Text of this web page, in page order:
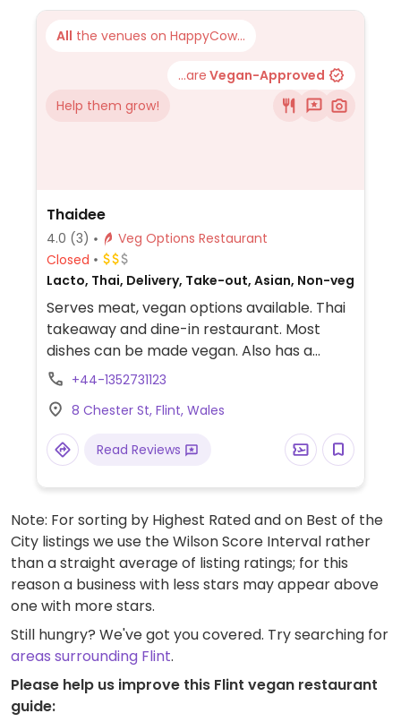
All the venues on HappyCow...
...are Vegan-Approved
Help them grow!
Thaidee
4.0 (3)
Veg Options Restaurant
Closed
Lacto, Thai, Delivery, Take-out, Asian, Non-veg
Serves meat, vegan options available. Thai
takeaway and dine-in restaurant. Most
dishes can be made vegan. Also has a
selection of vegetable starters and side
fish/oyster sauce.
+44-1352731123
8 Chester St, Flint, Wales
Read Reviews
Note: For sorting by Highest Rated and on Best of the
City listings we use the Wilson Score Interval rather
than a straight average of listing ratings; for this
reason a business with less stars may appear above
one with more stars.
Still hungry? We've got you covered. Try searching for
areas surrounding Flint.
Please help us improve this Flint vegan restaurant
guide: